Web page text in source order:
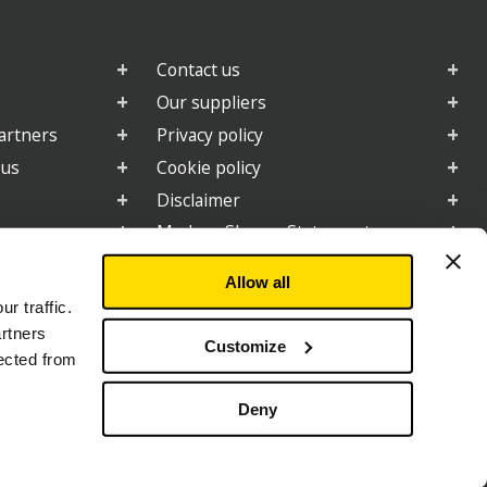
traffic.
from
Allow all
Customize
Deny
Contact us
Our suppliers
Privacy policy
Cookie policy
Disclaimer
Modern Slavery Statement
2025 Gender Pay Gap Report